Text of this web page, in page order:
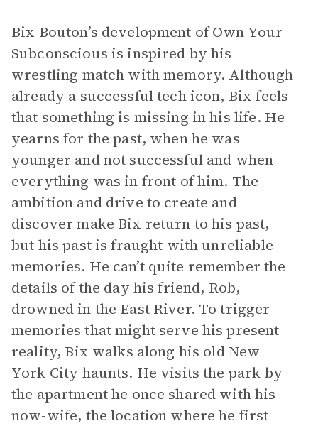
Bix Bouton’s development of Own Your
Subconscious is inspired by his
wrestling match with memory. Although
already a successful tech icon, Bix feels
that something is missing in his life. He
yearns for the past, when he was
younger and not successful and when
everything was in front of him. The
ambition and drive to create and
discover make Bix return to his past,
but his past is fraught with unreliable
memories. He can’t quite remember the
details of the day his friend, Rob,
drowned in the East River. To trigger
memories that might serve his present
reality, Bix walks along his old New
York City haunts. He visits the park by
the apartment he once shared with his
now-wife, the location where he first